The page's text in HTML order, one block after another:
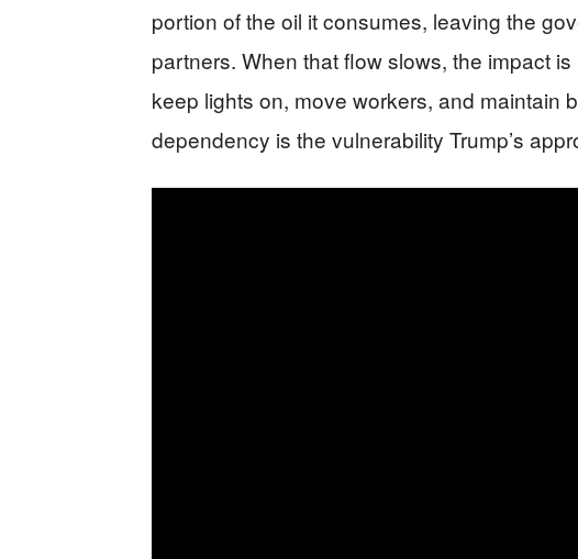
portion of the oil it consumes, leaving the
partners. When that flow slows, the impact is
keep lights on, move workers, and maintain
dependency is the vulnerability Trump’s